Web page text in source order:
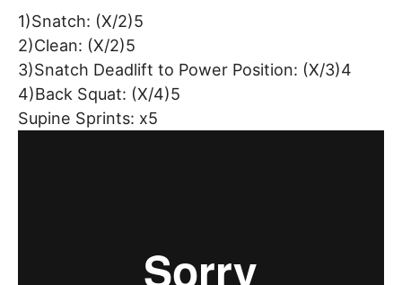
1)Snatch: (X/2)5
2)Clean: (X/2)5
3)Snatch Deadlift to Power Position: (X/3)4
4)Back Squat: (X/4)5
Supine Sprints: x5